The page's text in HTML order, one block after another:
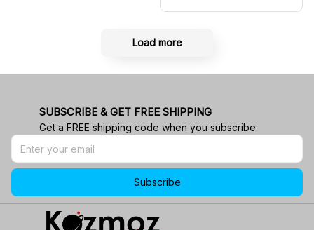
Load more
SUBSCRIBE & GET FREE SHIPPING
Get a FREE shipping code when you subscribe.
Subscribe